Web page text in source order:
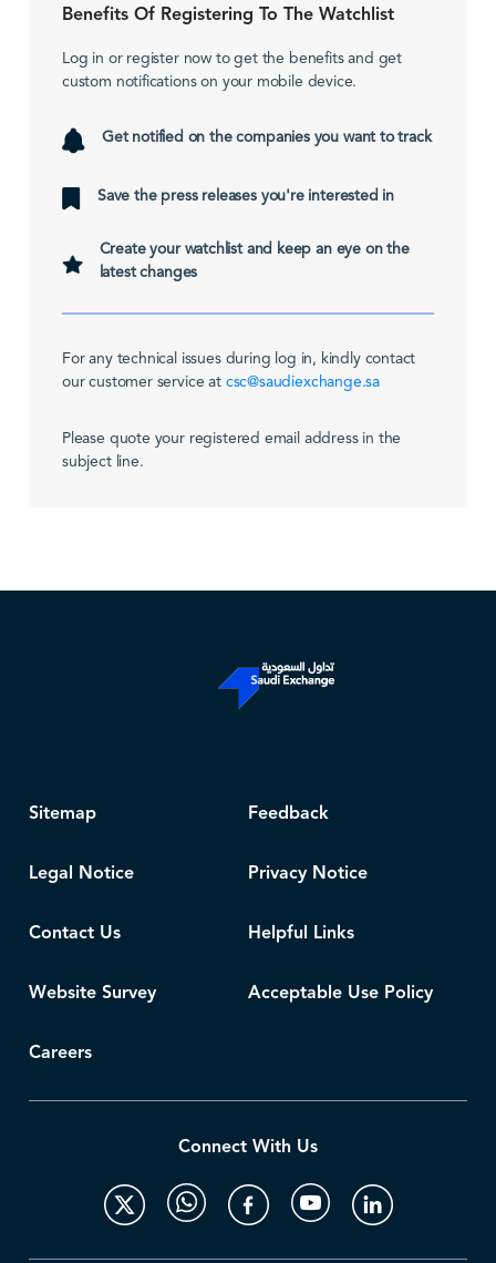
Benefits Of Registering To The Watchlist
Log in or register now to get the benefits and get
custom notifications on your mobile device.
Get notified on the companies you want to track
Save the press releases you're interested in
Create your watchlist and keep an eye on the
latest changes
For any technical issues during log in, kindly contact
our customer service at csc@saudiexchange.sa
Please quote your registered email address in the
subject line.
Sitemap Feedback
Legal Notice Privacy Notice
Contact Us Helpful Links
Website Survey Acceptable Use Policy
Careers
Connect With Us